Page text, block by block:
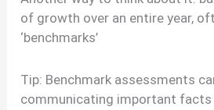
of growth over an entire year,
‘benchmarks’
Tip: Benchmark assessments
communicating important facts